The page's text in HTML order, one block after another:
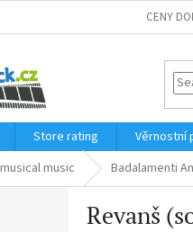
CENY
Store rating Věrnostní
music Badalamenti
Revanš